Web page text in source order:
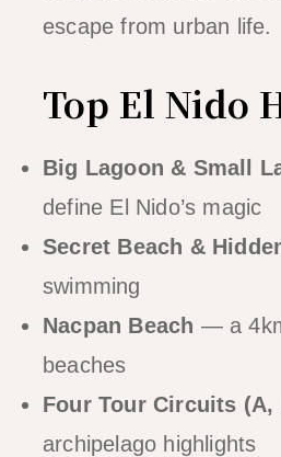
escape from urban life.
Top El Nido
Big Lagoon & Small
define El Nido’s magic
Secret Beach &
swimming
Nacpan Beach — a
beaches
Four Tour Circuits (A,
archipelago highlights